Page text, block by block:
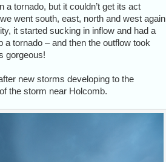
tornado, but it couldn’t get its act
went south, east, north and west again
it started sucking in inflow and had a
a tornado – and then the outflow took
gorgeous!
new storms developing to the
the storm near Holcomb.